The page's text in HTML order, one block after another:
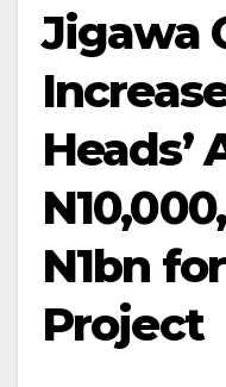
Jigawa
Heads’
N1bn
Project